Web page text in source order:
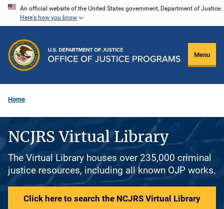
Skip
content
An official website of the United States government, Department of Justice.
Here's how you know
Menu
Home
NCJRS Virtual Library
The Virtual Library houses over 235,000 criminal
justice resources, including all known OJP works.
Click here to search the NCJRS Virtual Library